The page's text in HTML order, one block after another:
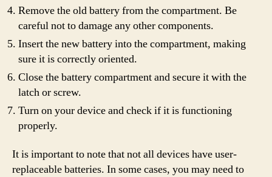
Remove the old battery from the compartment. Be
careful not to damage any other components.
Insert the new battery into the compartment, making
sure it is correctly oriented.
Close the battery compartment and secure it with the
latch or screw.
Turn on your device and check if it is functioning
properly.
It is important to note that not all devices have user-
replaceable batteries. In some cases, you may need to